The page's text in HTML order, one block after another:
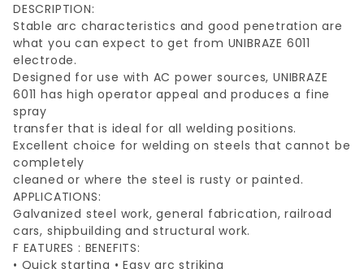
DESCRIPTION:
Stable arc characteristics and good penetration are
what you can expect to get from UNIBRAZE 6011
electrode.
Designed for use with AC power sources, UNIBRAZE
6011 has high operator appeal and produces a fine
spray
transfer that is ideal for all welding positions.
Excellent choice for welding on steels that cannot be
completely
cleaned or where the steel is rusty or painted.
APPLICATIONS:
Galvanized steel work, general fabrication, railroad
cars, shipbuilding and structural work.
F EATURES : BENEFITS:
• Quick starting • Easy arc striking